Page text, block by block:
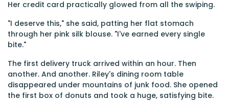
Her credit card practically glowed from all the swiping.
"I deserve this," she said, patting her flat stomach
through her pink silk blouse. "I've earned every single
bite."
The first delivery truck arrived within an hour. Then
another. And another. Riley's dining room table
disappeared under mountains of junk food. She opened
the first box of donuts and took a huge, satisfying bite.